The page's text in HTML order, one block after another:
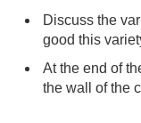
Discuss the
good this
At the end of
the wall of the